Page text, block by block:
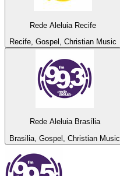
Rede Aleluia Recife
Recife, Gospel, Christian Music
Rede Aleluia Brasília
Brasilia, Gospel, Christian Music